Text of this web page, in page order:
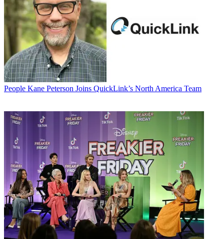
People Kane Peterson Joins QuickLink’s North America Team